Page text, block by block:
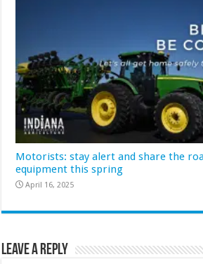
Motorists: stay alert and share the
equipment this spring
April 16, 2025
Leave a Reply